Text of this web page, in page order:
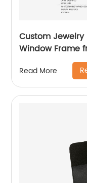
Custom
Window Frame
Read More